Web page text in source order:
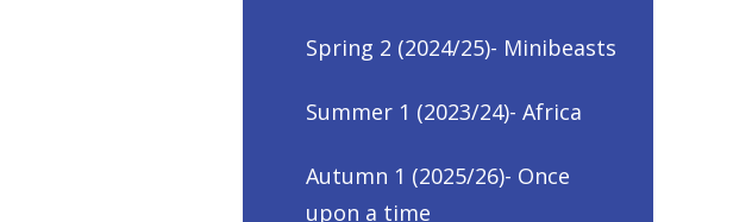
Spring 2 (2024/25)- Minibeasts
Summer 1 (2023/24)- Africa
Autumn 1 (2025/26)- Once
upon a time